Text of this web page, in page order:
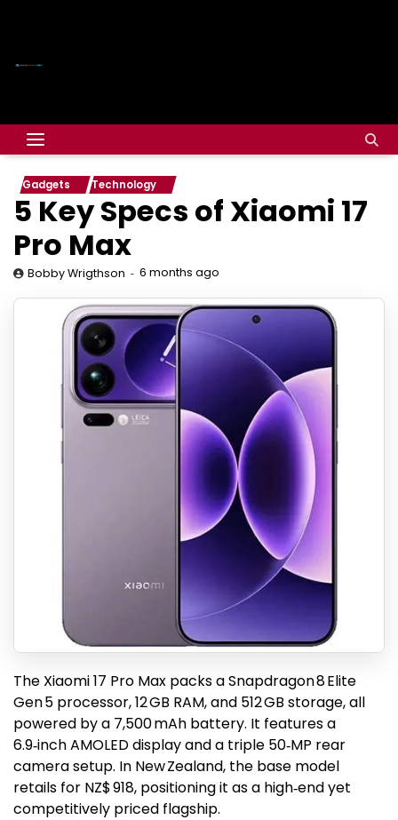
Gadgets Technology
5 Key Specs of Xiaomi 17
Pro Max
Bobby Wrigthson 6 months ago
The Xiaomi 17 Pro Max packs a Snapdragon 8 Elite
Gen 5 processor, 12 GB RAM, and 512 GB storage, all
powered by a 7,500 mAh battery. It features a
6.9‑inch AMOLED display and a triple 50‑MP rear
camera setup. In New Zealand, the base model
retails for NZ$ 918, positioning it as a high‑end yet
competitively priced flagship.